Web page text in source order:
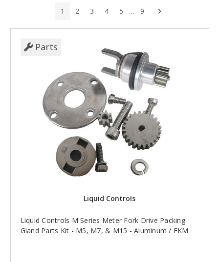
1 2 3 4 5 … 9 Next
Parts
Liquid Controls
Liquid Controls M Series Meter Fork Drive Packing
Gland Parts Kit - M5, M7, & M15 - Aluminum / FKM